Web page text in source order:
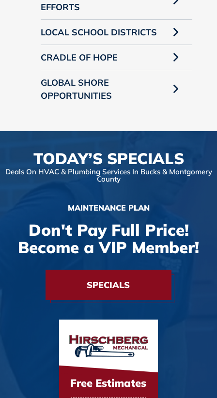
EFFORTS
LOCAL SCHOOL DISTRICTS
CRADLE OF HOPE
GLOBAL SHORE
OPPORTUNITIES
TODAY’S SPECIALS
Deals On HVAC & Plumbing Services In Bucks & Montgomery
County
MAINTENANCE PLAN
Don't Pay Full Price!
Become a VIP Member!
SPECIALS
Free Estimates